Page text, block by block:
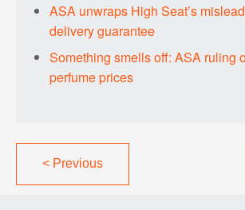
ASA unwraps High Seat’s
delivery guarantee
Something smells off: ASA ruling
perfume prices
<Previous